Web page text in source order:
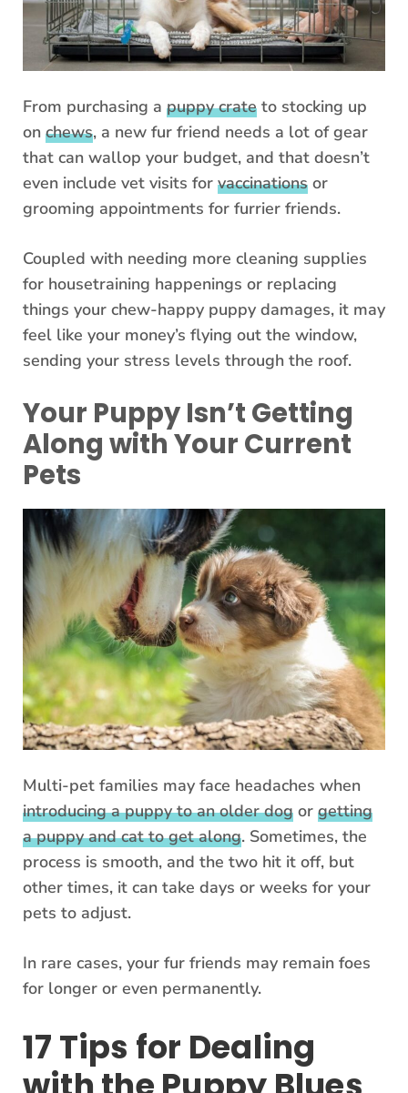
From purchasing a puppy crate to stocking up
on chews, a new fur friend needs a lot of gear
that can wallop your budget, and that doesn’t
even include vet visits for vaccinations or
grooming appointments for furrier friends.
Coupled with needing more cleaning supplies
for housetraining happenings or replacing
things your chew-happy puppy damages, it may
feel like your money’s flying out the window,
sending your stress levels through the roof.
Your Puppy Isn’t Getting
Along with Your Current
Pets
Multi-pet families may face headaches when
introducing a puppy to an older dog or getting
a puppy and cat to get along. Sometimes, the
process is smooth, and the two hit it off, but
other times, it can take days or weeks for your
pets to adjust.
In rare cases, your fur friends may remain foes
for longer or even permanently.
17 Tips for Dealing